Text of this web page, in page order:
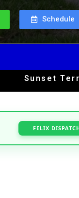
Schedule
Sunset
FELIX